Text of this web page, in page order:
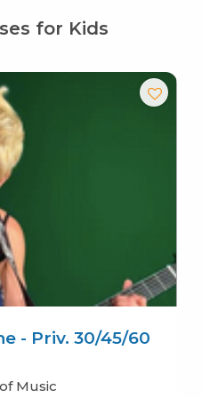
for Kids
- Priv. 30/45/60
Music